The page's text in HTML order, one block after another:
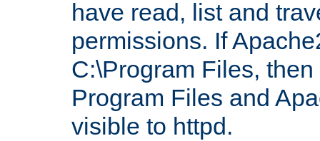
have read, list and
permissions. If
C:\Program Files,
Program Files and
visible to httpd.